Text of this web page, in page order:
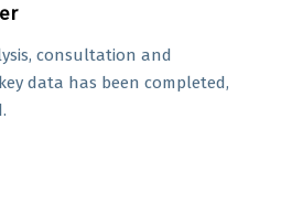
consultation and
data has been completed,